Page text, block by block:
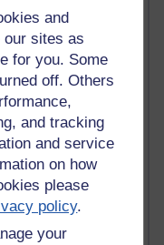
and
our sites as
for you. Some
off. Others
and tracking
and service
on how
please
policy.
your
learning and